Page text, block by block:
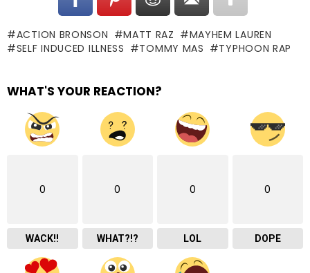
ACTION BRONSON MATT RAZ
MAYHEM LAUREN
SELF INDUCED ILLNESS
TOMMY MAS TYPHOON RAP
WHAT'S YOUR REACTION?
0
WACK!!
0
WHAT?!?
0
LOL
0
DOPE